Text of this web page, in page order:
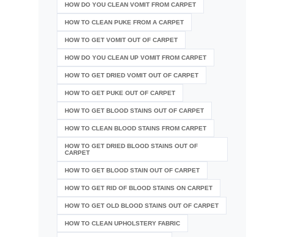
HOW DO YOU CLEAN VOMIT FROM CARPET
HOW TO CLEAN PUKE FROM A CARPET
HOW TO GET VOMIT OUT OF CARPET
HOW DO YOU CLEAN UP VOMIT FROM CARPET
HOW TO GET DRIED VOMIT OUT OF CARPET
HOW TO GET PUKE OUT OF CARPET
HOW TO GET BLOOD STAINS OUT OF CARPET
HOW TO CLEAN BLOOD STAINS FROM CARPET
HOW TO GET DRIED BLOOD STAINS OUT OF
CARPET
HOW TO GET BLOOD STAIN OUT OF CARPET
HOW TO GET RID OF BLOOD STAINS ON CARPET
HOW TO GET OLD BLOOD STAINS OUT OF CARPET
HOW TO CLEAN UPHOLSTERY FABRIC